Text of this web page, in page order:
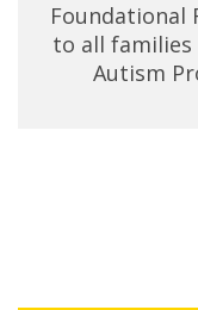
Foundational
to all
Autism